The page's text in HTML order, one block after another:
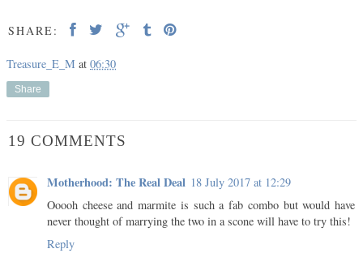
SHARE:
Treasure_E_M at 06:30
Share
19 COMMENTS
Motherhood: The Real Deal 18 July 2017 at 12:29
Ooooh cheese and marmite is such a fab combo but would have
never thought of marrying the two in a scone will have to try this!
Reply